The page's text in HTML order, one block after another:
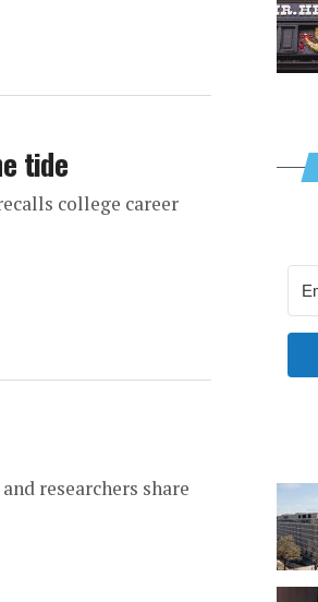
tide
college career
researchers share